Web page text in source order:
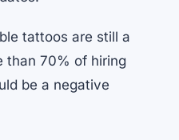
tattoos are still a
than 70% of hiring
be a negative